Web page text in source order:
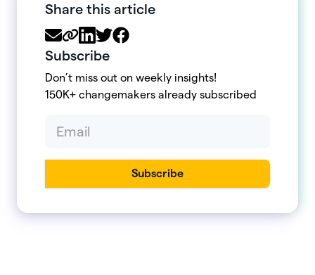
Share this article
Subscribe
Don’t miss out on weekly insights!
150K+ changemakers already subscribed